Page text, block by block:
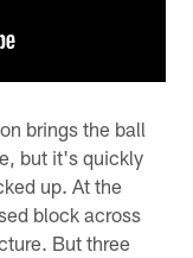
brings the ball
but it's quickly
up. At the
block across
But three